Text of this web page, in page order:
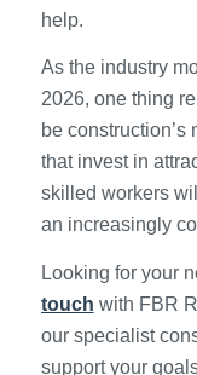
help.
As the industry
2026, one thing
be
that invest in
skilled workers
an increasingly
Looking for your
touch with FBR
our specialist
support your